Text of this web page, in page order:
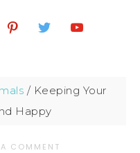
/ Keeping Your
Happy
COMMENT